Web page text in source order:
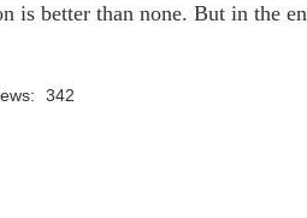
is better than none. But in the
342